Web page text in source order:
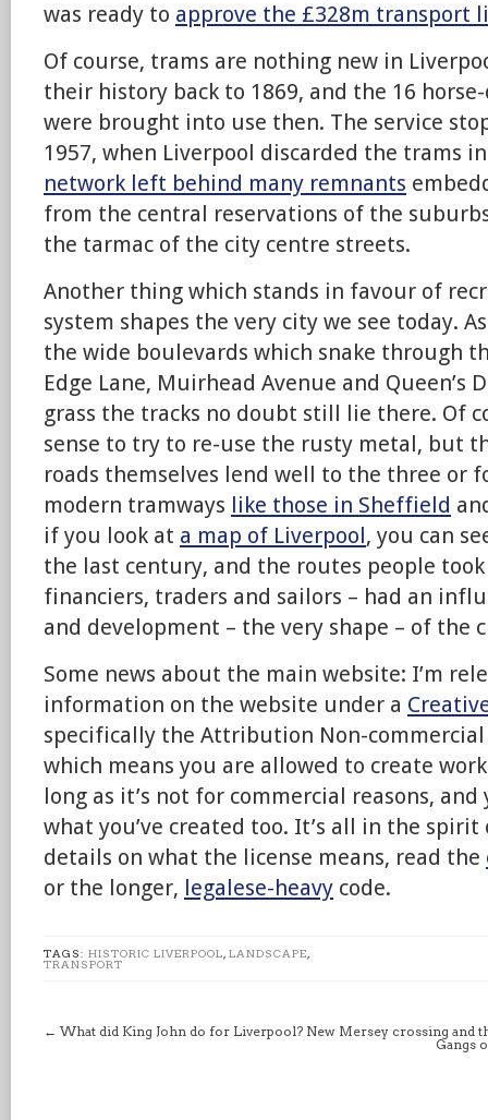
was ready to approve the £328m transport
Of course, trams are nothing new in
their history back to 1869, and the 16
were brought into use then. The service
1957, when Liverpool discarded the trams
network left behind many remnants
from the central reservations of the
the tarmac of the city centre streets.
Another thing which stands in favour of
system shapes the very city we see today.
the wide boulevards which snake through
Edge Lane, Muirhead Avenue and Queen’s
grass the tracks no doubt still lie there. Of
sense to try to re-use the rusty metal, but
roads themselves lend well to the three or
modern tramways like those in Sheffield
if you look at a map of Liverpool, you can
the last century, and the routes people
financiers, traders and sailors – had an
and development – the very shape – of the
Some news about the main website: I’m
information on the website under a
specifically the Attribution Non-commercial
which means you are allowed to create
long as it’s not for commercial reasons,
what you’ve created too. It’s all in the
details on what the license means, read the
or the longer, legalese-heavy code.
TAGS: HISTORIC LIVERPOOL, LANDSCAPE,
TRANSPORT
← What did King John do for Liverpool? New Mersey crossing and
Gangs